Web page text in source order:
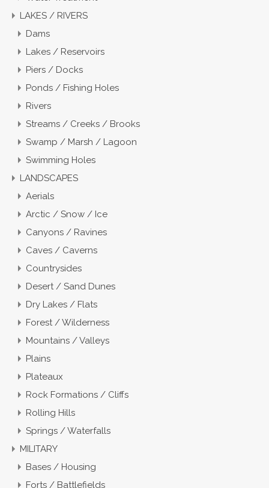
LAKES / RIVERS
Dams
Lakes / Reservoirs
Piers / Docks
Ponds / Fishing Holes
Rivers
Streams / Creeks / Brooks
Swamp / Marsh / Lagoon
Swimming Holes
LANDSCAPES
Aerials
Arctic / Snow / Ice
Canyons / Ravines
Caves / Caverns
Countrysides
Desert / Sand Dunes
Dry Lakes / Flats
Forest / Wilderness
Mountains / Valleys
Plains
Plateaux
Rock Formations / Cliffs
Rolling Hills
Springs / Waterfalls
MILITARY
Bases / Housing
Forts / Battlefields